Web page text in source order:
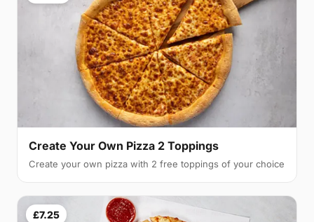
Create Your Own Pizza 2 Toppings
Create your own pizza with 2 free toppings of your choice
£7.25